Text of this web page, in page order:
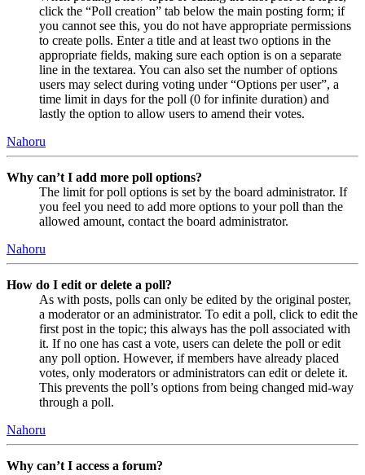
click the “Poll creation” tab below the main posting form; if
you cannot see this, you do not have appropriate permissions
to create polls. Enter a title and at least two options in the
appropriate fields, making sure each option is on a separate
line in the textarea. You can also set the number of options
users may select during voting under “Options per user”, a
time limit in days for the poll (0 for infinite duration) and
lastly the option to allow users to amend their votes.
Nahoru
Why can’t I add more poll options?
The limit for poll options is set by the board administrator. If
you feel you need to add more options to your poll than the
allowed amount, contact the board administrator.
Nahoru
How do I edit or delete a poll?
As with posts, polls can only be edited by the original poster,
a moderator or an administrator. To edit a poll, click to edit the
first post in the topic; this always has the poll associated with
it. If no one has cast a vote, users can delete the poll or edit
any poll option. However, if members have already placed
votes, only moderators or administrators can edit or delete it.
This prevents the poll’s options from being changed mid-way
through a poll.
Nahoru
Why can’t I access a forum?